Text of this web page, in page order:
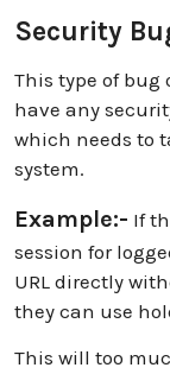
Security
This type of bug
have any
which needs to
system.
Example:- If
session for
URL directly
they can use
This will too